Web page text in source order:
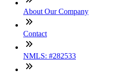
About Our Company
Contact
NMLS: #282533